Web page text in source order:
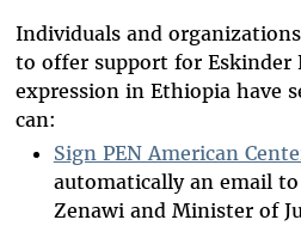
Individuals and
to offer support for Eskinder
expression in Ethiopia have
can:
Sign PEN American
automatically an email
Zenawi and Minister of